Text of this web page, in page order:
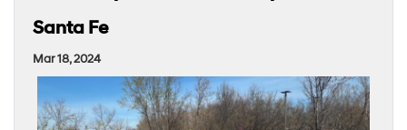
Santa Fe
Mar 18, 2024